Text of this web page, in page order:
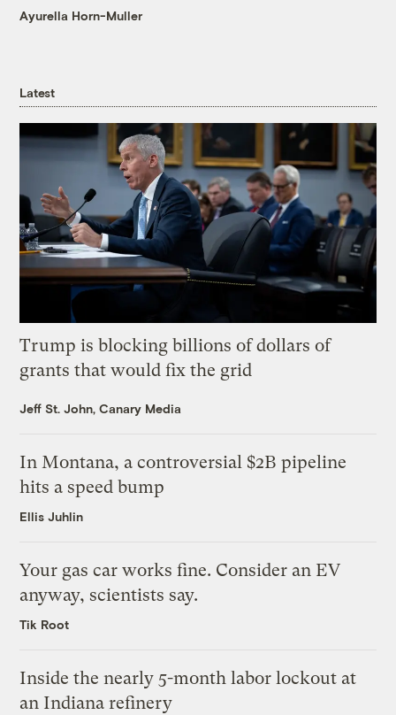
Ayurella Horn-Muller
Latest
Trump is blocking billions of dollars of
grants that would fix the grid
Jeff St. John, Canary Media
In Montana, a controversial $2B pipeline
hits a speed bump
Ellis Juhlin
Your gas car works fine. Consider an EV
anyway, scientists say.
Tik Root
Inside the nearly 5-month labor lockout at
an Indiana refinery